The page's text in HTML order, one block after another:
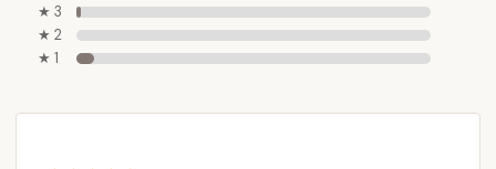
★ 3
★ 2
★ 1